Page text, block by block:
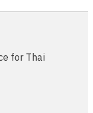
for Thai